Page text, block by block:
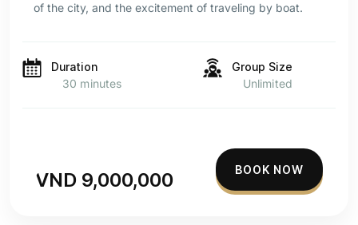
of the city, and the excitement of traveling by boat.
Duration
30 minutes
Group Size
Unlimited
VND 9,000,000 BOOK NOW